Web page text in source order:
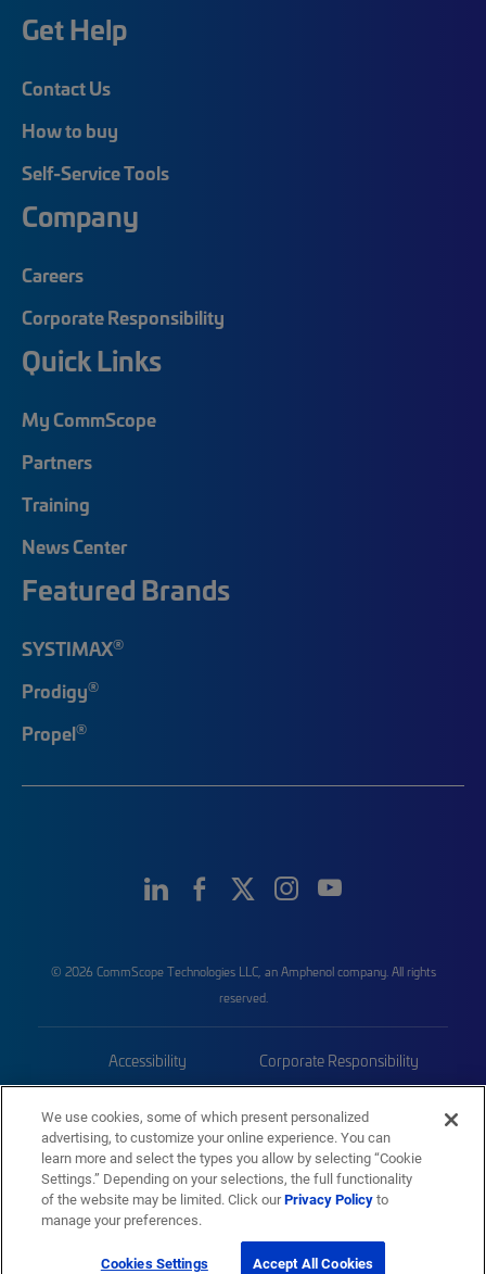
Get Help
Contact Us
How to buy
Self-Service Tools
Company
Careers
Corporate Responsibility
Quick Links
My CommScope
Partners
Training
News Center
Featured Brands
SYSTIMAX®
Prodigy®
Propel®
© 2026 CommScope Technologies LLC, an Amphenol company. All rights
reserved.
Accessibility Corporate Responsibility
Trademarks Sitemap
We use cookies, some of which present personalized
advertising, to customize your online experience. You can
learn more and select the types you allow by selecting “Cookie
Settings.” Depending on your selections, the full functionality
of the website may be limited. Click ourPrivacy Policyto
manage your preferences.
Cookies Settings Accept All Cookies